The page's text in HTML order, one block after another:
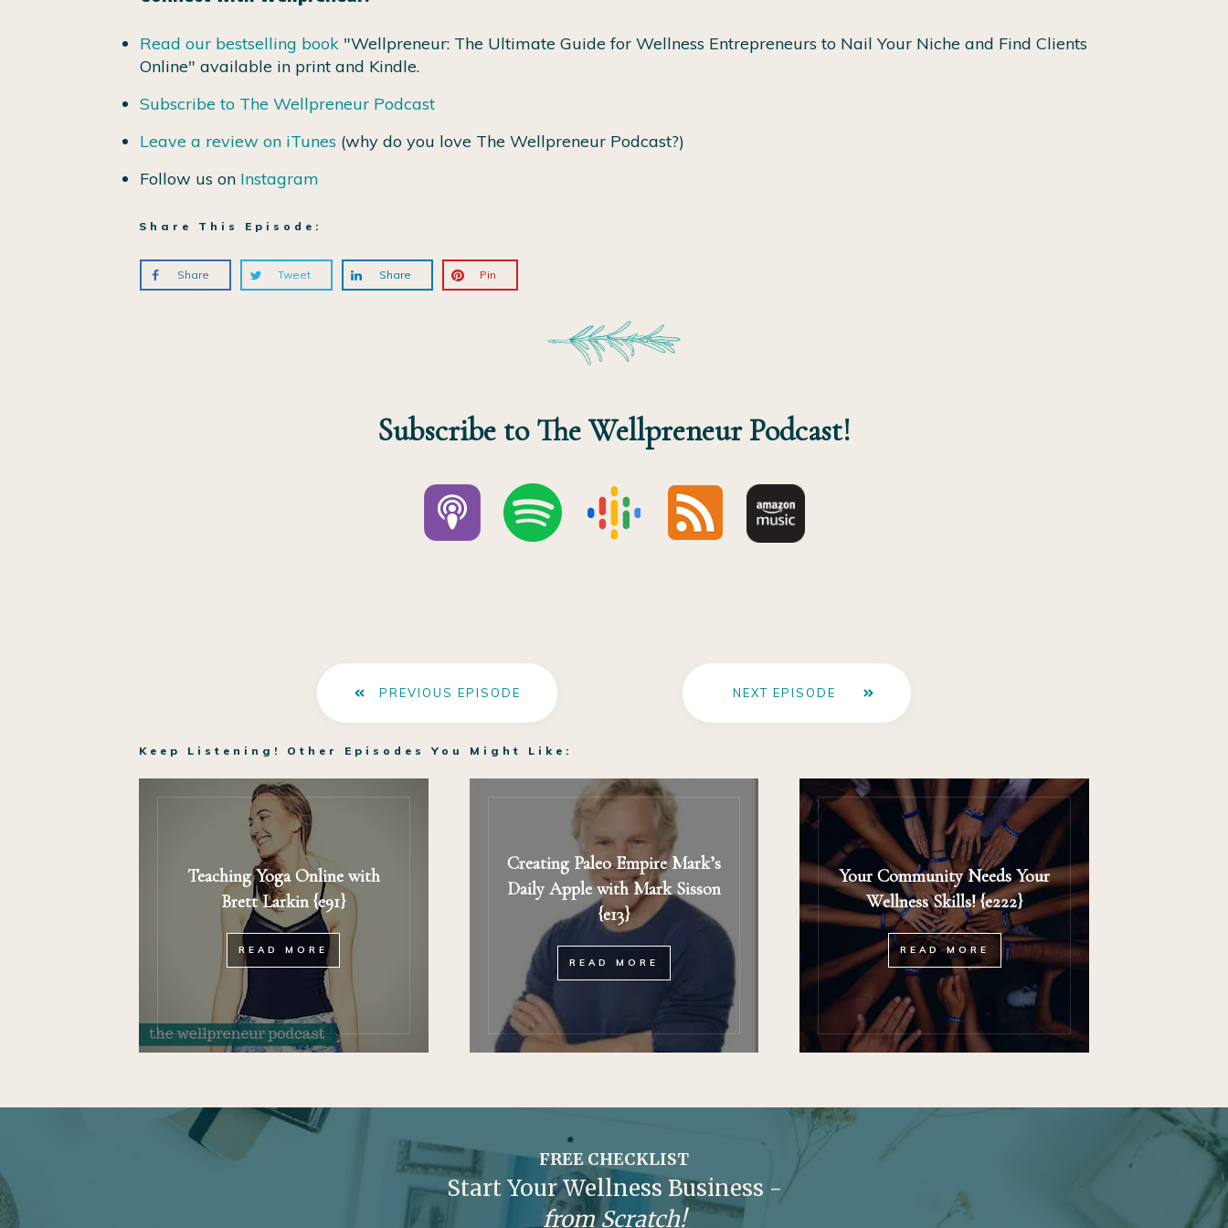
Read our bestselling book "Wellpreneur: The Ultimate Guide for Wellness Entrepreneurs to Nail Your Niche and Find Clients
Online" available in print and Kindle.
Subscribe to The Wellpreneur Podcast
Leave a review on iTunes (why do you love The Wellpreneur Podcast?)
Follow us on Instagram
Share This Episode:
Share Tweet Share Pin
Subscribe to The Wellpreneur Podcast!
PREVIOUS EPISODE NEXT EPISODE
Keep Listening! Other Episodes You Might Like:
Teaching Yoga Online with
Brett Larkin {e91}
READ MORE
Creating Paleo Empire Mark’s
Daily Apple with Mark Sisson
{e13}
READ MORE
Your Community Needs Your
Wellness Skills! {e222}
READ MORE
FREE CHECKLIST
Start Your Wellness Business -
from Scratch!